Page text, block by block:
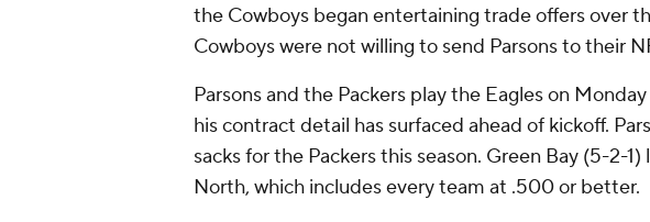
the Cowboys began entertaining trade offers over
Cowboys were not willing to send Parsons to their
Parsons and the Packers play the Eagles on
his contract detail has surfaced ahead of kickoff.
sacks for the Packers this season. Green Bay (5-2-
North, which includes every team at .500 or better.